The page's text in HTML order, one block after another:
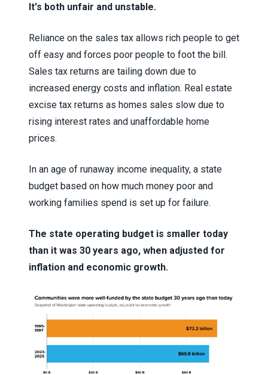
It's both unfair and unstable.
Reliance on the sales tax allows rich people to get
off easy and forces poor people to foot the bill.
Sales tax returns are tailing down due to
increased energy costs and inflation. Real estate
excise tax returns as homes sales slow due to
rising interest rates and unaffordable home
prices.
In an age of runaway income inequality, a state
budget based on how much money poor and
working families spend is set up for failure.
The state operating budget is smaller today
than it was 30 years ago, when adjusted for
inflation and economic growth.